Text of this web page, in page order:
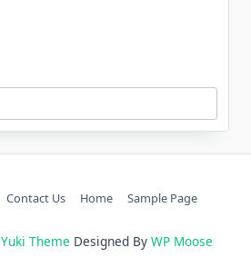
Contact Us Home Sample Page
Yuki Theme Designed By WP Moose